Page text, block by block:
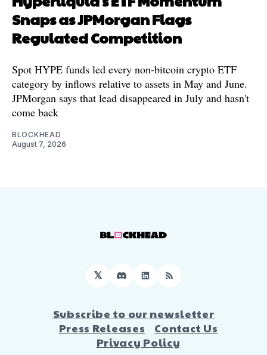
Snaps as JPMorgan Flags
Regulated Competition
Spot HYPE funds led every non-bitcoin crypto ETF
category by inflows relative to assets in May and June.
JPMorgan says that lead disappeared in July and hasn't
come back
BLOCKHEAD
August 7, 2026
𝕏 DiscordLinkedIn
RSS
Subscribe to our newsletter
Press Releases
Contact Us
Privacy Policy